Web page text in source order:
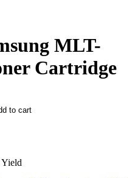
MLT-
Cartridge